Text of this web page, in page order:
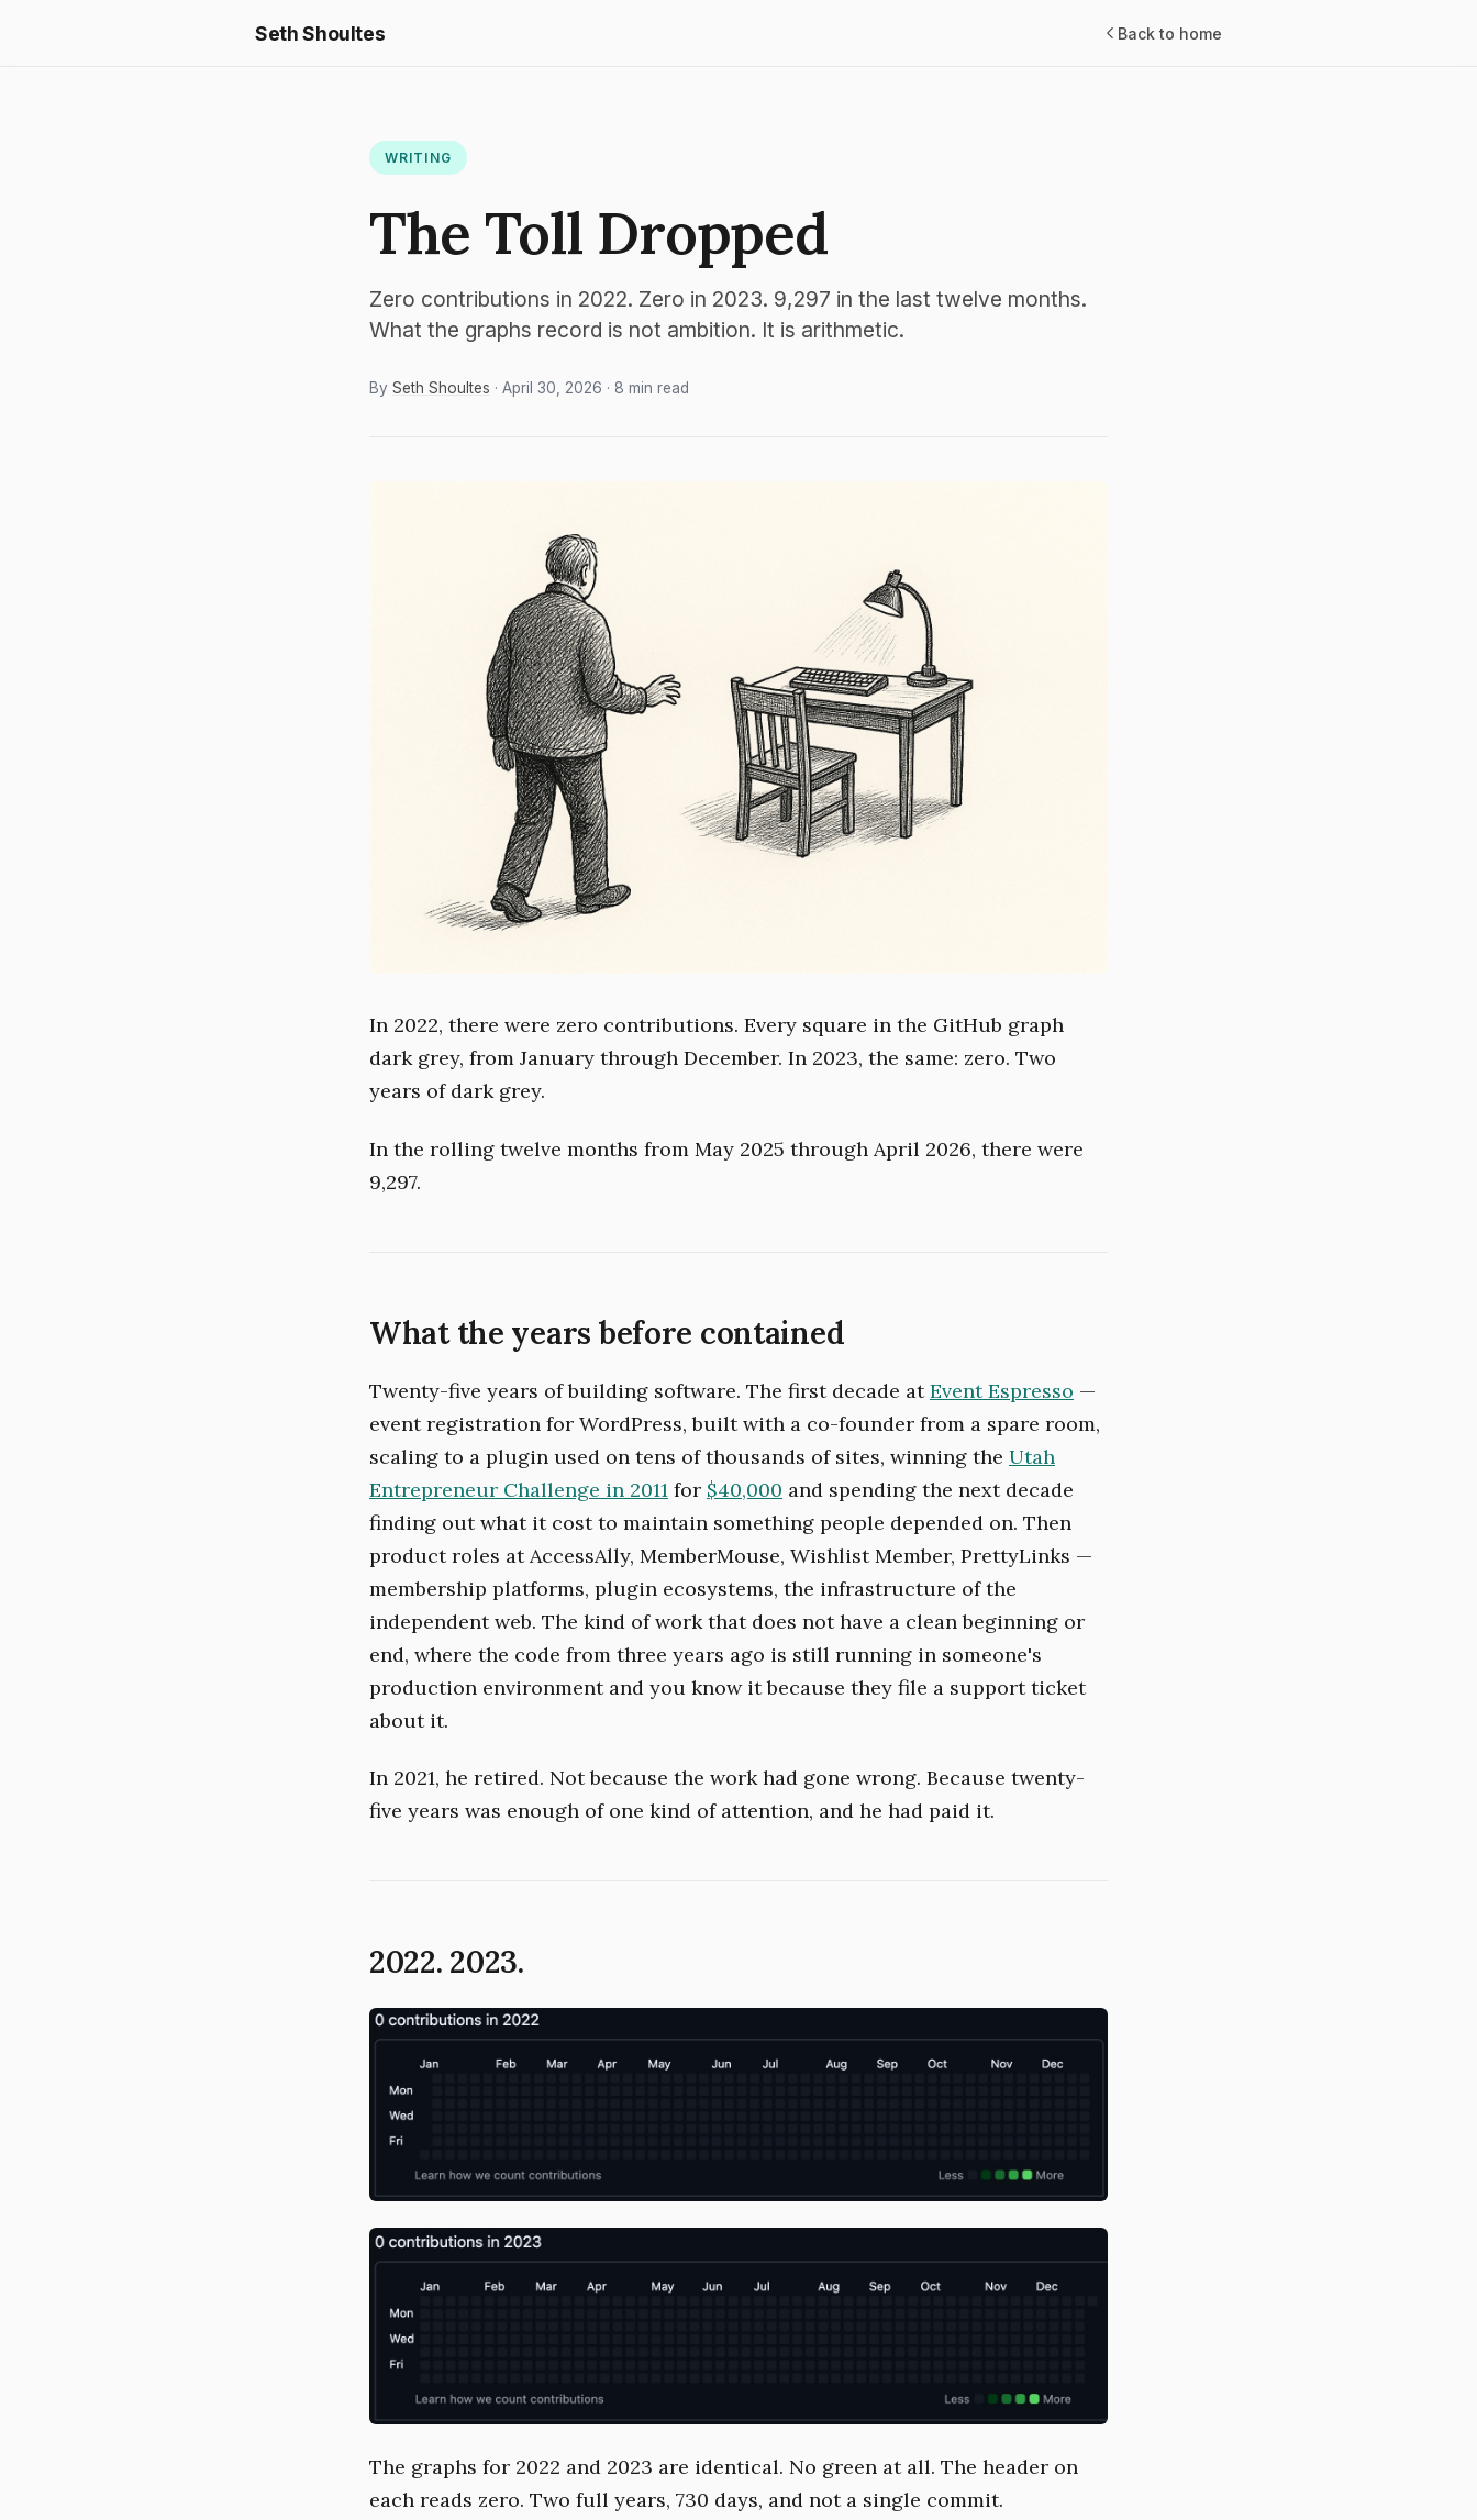
Seth Shoultes Back to home
WRITING
The Toll Dropped
Zero contributions in 2022. Zero in 2023. 9,297 in the last twelve months.
What the graphs record is not ambition. It is arithmetic.
By Seth Shoultes · April 30, 2026 · 8 min read
In 2022, there were zero contributions. Every square in the GitHub graph
dark grey, from January through December. In 2023, the same: zero. Two
years of dark grey.
In the rolling twelve months from May 2025 through April 2026, there were
9,297.
What the years before contained
Twenty-five years of building software. The first decade atEvent Espresso —
event registration for WordPress, built with a co-founder from a spare room,
scaling to a plugin used on tens of thousands of sites, winning the Utah
Entrepreneur Challenge in 2011 for $40,000 and spending the next decade
finding out what it cost to maintain something people depended on. Then
product roles at AccessAlly, MemberMouse, Wishlist Member, PrettyLinks —
membership platforms, plugin ecosystems, the infrastructure of the
independent web. The kind of work that does not have a clean beginning or
end, where the code from three years ago is still running in someone's
production environment and you know it because they file a support ticket
about it.
In 2021, he retired. Not because the work had gone wrong. Because twenty-
five years was enough of one kind of attention, and he had paid it.
2022. 2023.
The graphs for 2022 and 2023 are identical. No green at all. The header on
each reads zero. Two full years, 730 days, and not a single commit.